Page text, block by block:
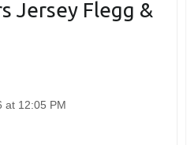
Jersey Flegg &
at 12:05 PM